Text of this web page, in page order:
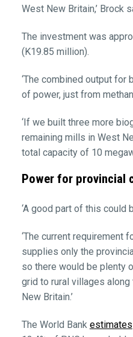
West New Britain,’ Brock
The investment was
(K19.85 million).
‘The combined output
of power, just from
‘If we built three more
remaining mills in West
total capacity of 10
Power for provincial
‘A good part of this could
‘The current requirement
supplies only the
so there would be plenty
grid to rural villages
New Britain.’
The World Bank estimates